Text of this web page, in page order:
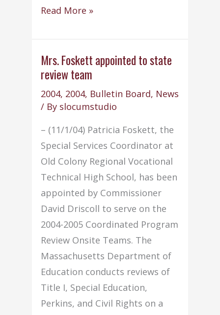
Students
criminal
justice
careers
presentation
Read More »
Mrs. Foskett appointed to state
review team
2004, 2004, Bulletin Board, News
/ By slocumstudio
– (11/1/04) Patricia Foskett, the
Special Services Coordinator at
Old Colony Regional Vocational
Technical High School, has been
appointed by Commissioner
David Driscoll to serve on the
2004-2005 Coordinated Program
Review Onsite Teams. The
Massachusetts Department of
Education conducts reviews of
Title I, Special Education,
Perkins, and Civil Rights on a